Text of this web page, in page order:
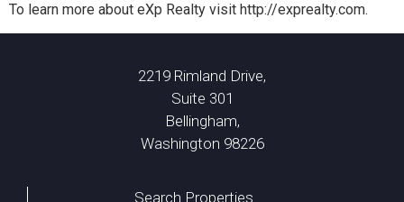
To learn more about eXp Realty visit http://exprealty.com.
2219 Rimland Drive,
Suite 301
Bellingham,
Washington 98226
Search Properties